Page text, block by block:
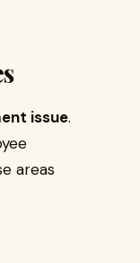
issue.
areas